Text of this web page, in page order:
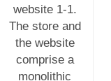
website 1-1.
The store and
the website
comprise a
monolithic